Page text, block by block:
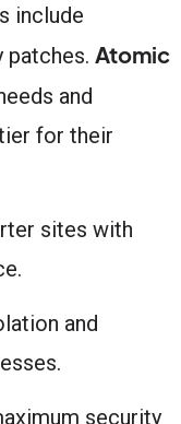
include
patches. Atomic
and
for their
sites with
and
security